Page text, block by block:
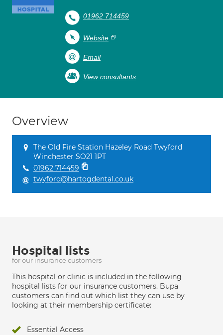
01962 714459
Website
Email
View consultants
Overview
The Old Fire Station Hazeley Road Twyford
Winchester SO21 1PT
01962 714459
twyford@hartogdental.co.uk
Hospital lists
for our insurance customers
This hospital or clinic is included in the following
hospital lists for our insurance customers. Bupa
customers can find out which list they can use by
looking at their membership certificate:
Essential Access